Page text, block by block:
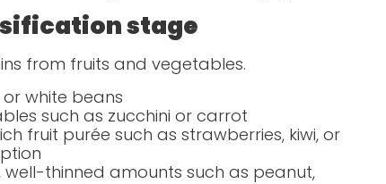
stage
from fruits and vegetables.
white beans
such as zucchini or carrot
fruit purée such as strawberries, kiwi, or
thinned amounts such as peanut,